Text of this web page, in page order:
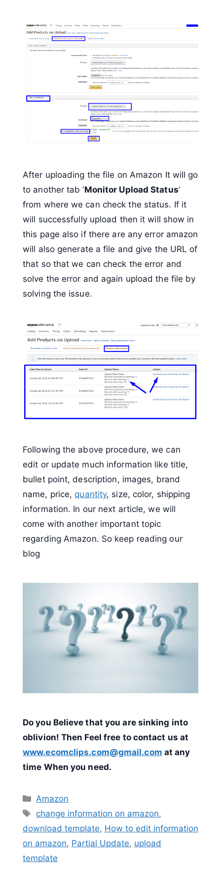
After uploading the file on Amazon It will go
to another tab ‘Monitor Upload Status’
from where we can check the status. If it
will successfully upload then it will show in
this page also if there are any error amazon
will also generate a file and give the URL of
that so that we can check the error and
solve the error and again upload the file by
solving the issue.
Following the above procedure, we can
edit or update much information like title,
bullet point, description, images, brand
name, price, quantity, size, color, shipping
information. In our next article, we will
come with another important topic
regarding Amazon. So keep reading our
blog
Do you Believe that you are sinking into
oblivion! Then Feel free to contact us at
www.ecomclips.com@gmail.com at any
time When you need.
Categories
Amazon
Tags
change information on amazon,
download template, How to edit information
on amazon, Partial Update, upload
template